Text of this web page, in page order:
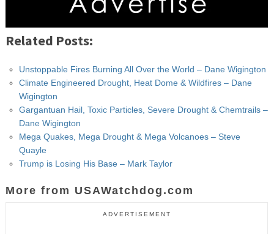
Related Posts:
Unstoppable Fires Burning All Over the World – Dane Wigington
Climate Engineered Drought, Heat Dome & Wildfires – Dane
Wigington
Gargantuan Hail, Toxic Particles, Severe Drought & Chemtrails –
Dane Wigington
Mega Quakes, Mega Drought & Mega Volcanoes – Steve
Quayle
Trump is Losing His Base – Mark Taylor
More from USAWatchdog.com
ADVERTISEMENT